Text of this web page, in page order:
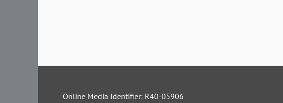
Online Media Identifier: R40-05906